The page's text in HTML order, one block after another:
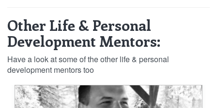
Other Life & Personal
Development Mentors:
Have a look at some of the other life & personal
development mentors too